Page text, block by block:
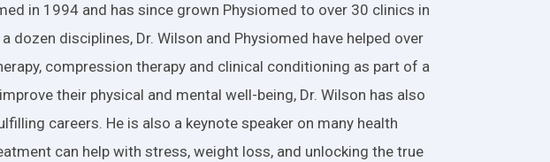
in 1994 and has since grown Physiomed to over 30 clinics in
disciplines, Dr. Wilson and Physiomed have helped over
compression therapy and clinical conditioning as part of a
their physical and mental well-being, Dr. Wilson has also
careers. He is also a keynote speaker on many health
can help with stress, weight loss, and unlocking the true